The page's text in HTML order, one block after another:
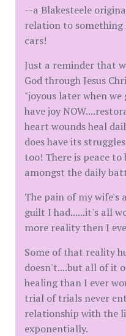
--a Blakesteele
relation to something
cars!
Just a reminder that
God through Jesus
"joyous later when
have joy
heart wounds heal
does have its
too! There is peace to
amongst the daily
The pain of my wife's
guilt I had......it's all
more reality then I
Some of that reality
doesn't....but all of it
healing than I ever
trial of trials never
relationship with the
exponentially.